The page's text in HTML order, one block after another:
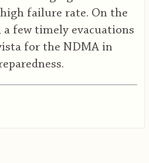
failure rate. On the
a few timely evacuations
for the NDMA in